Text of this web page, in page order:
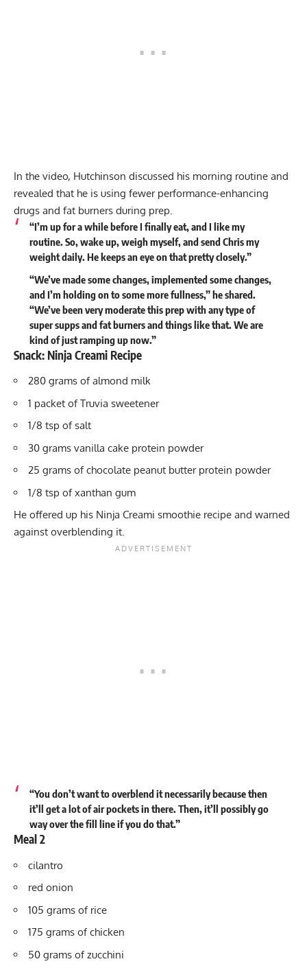
In the video, Hutchinson discussed his morning routine and
revealed that he is using fewer performance-enhancing
drugs and fat burners during prep.
“I’m up for a while before I finally eat, and I like my
routine. So, wake up, weigh myself, and send Chris my
weight daily. He keeps an eye on that pretty closely.”
“We’ve made some changes, implemented some changes,
and I’m holding on to some more fullness,” he shared.
“We’ve been very moderate this prep with any type of
super supps and fat burners and things like that. We are
kind of just ramping up now.”
Snack: Ninja Creami Recipe
280 grams of almond milk
1 packet of Truvia sweetener
1/8 tsp of salt
30 grams vanilla cake protein powder
25 grams of chocolate peanut butter protein powder
1/8 tsp of xanthan gum
He offered up his Ninja Creami smoothie recipe and warned
against overblending it.
“You don’t want to overblend it necessarily because then
it’ll get a lot of air pockets in there. Then, it’ll possibly go
way over the fill line if you do that.”
Meal 2
cilantro
red onion
105 grams of rice
175 grams of chicken
50 grams of zucchini